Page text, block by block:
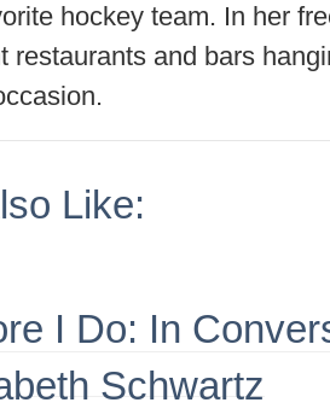
hockey team. In her
restaurants and bars
Like:
I Do: In
Schwartz